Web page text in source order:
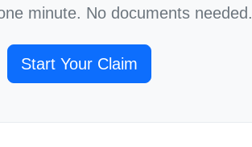
minute. No documents needed.
Start Your Claim